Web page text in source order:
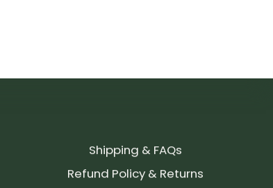
Shipping & FAQs
Refund Policy & Returns